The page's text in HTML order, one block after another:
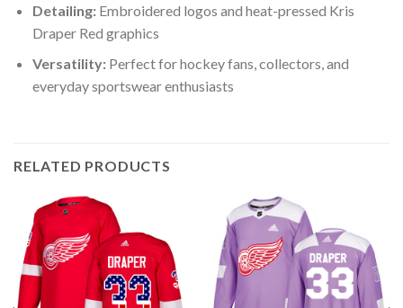
Detailing:Embroidered logos and heat-pressed Kris
Draper Red graphics
Versatility:Perfect for hockey fans, collectors, and
everyday sportswear enthusiasts
RELATED PRODUCTS